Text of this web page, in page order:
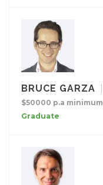
BRUCE GARZA
$50000 p.a minimum
Graduate